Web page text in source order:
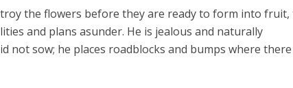
the flowers before they are ready to form into fruit,
and plans asunder. He is jealous and naturally
not sow; he places roadblocks and bumps where there